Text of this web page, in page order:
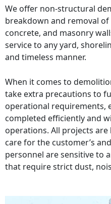
We offer non-structural
breakdown and removal
concrete, and masonry
service to any yard,
and timeless manner.
When it comes to
take extra precautions to
operational requirements,
completed efficiently and
operations. All projects
care for the customer’s
personnel are sensitive to
that require strict dust,